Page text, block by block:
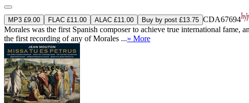
MP3 £9.00 FLAC £11.00 ALAC £11.00 Buy by post £13.75 CDA67694
Morales was the first Spanish composer to achieve true international fame,
the first recording of any of Morales ...» More